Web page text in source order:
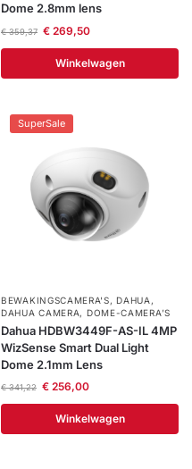
Dome 2.8mm lens
€359,37 €269,50
Winkelwagen
SuperSale
BEWAKINGSCAMERA'S,DAHUA ,
DAHUA CAMERA, DOME-CAMERA’S
Dahua HDBW3449F-AS-IL 4MP
WizSense Smart Dual Light
Dome 2.1mm Lens
€341,22 €256,00
Winkelwagen